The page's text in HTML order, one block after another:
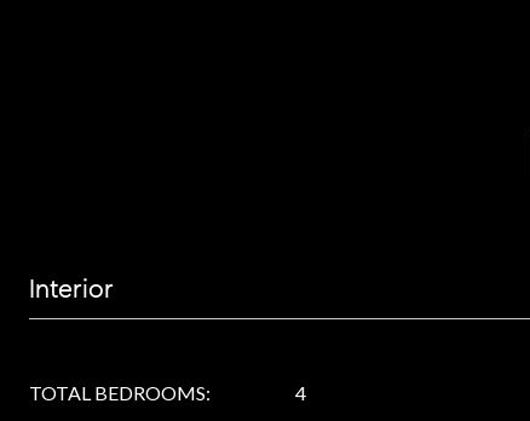
Interior
TOTAL BEDROOMS: 4